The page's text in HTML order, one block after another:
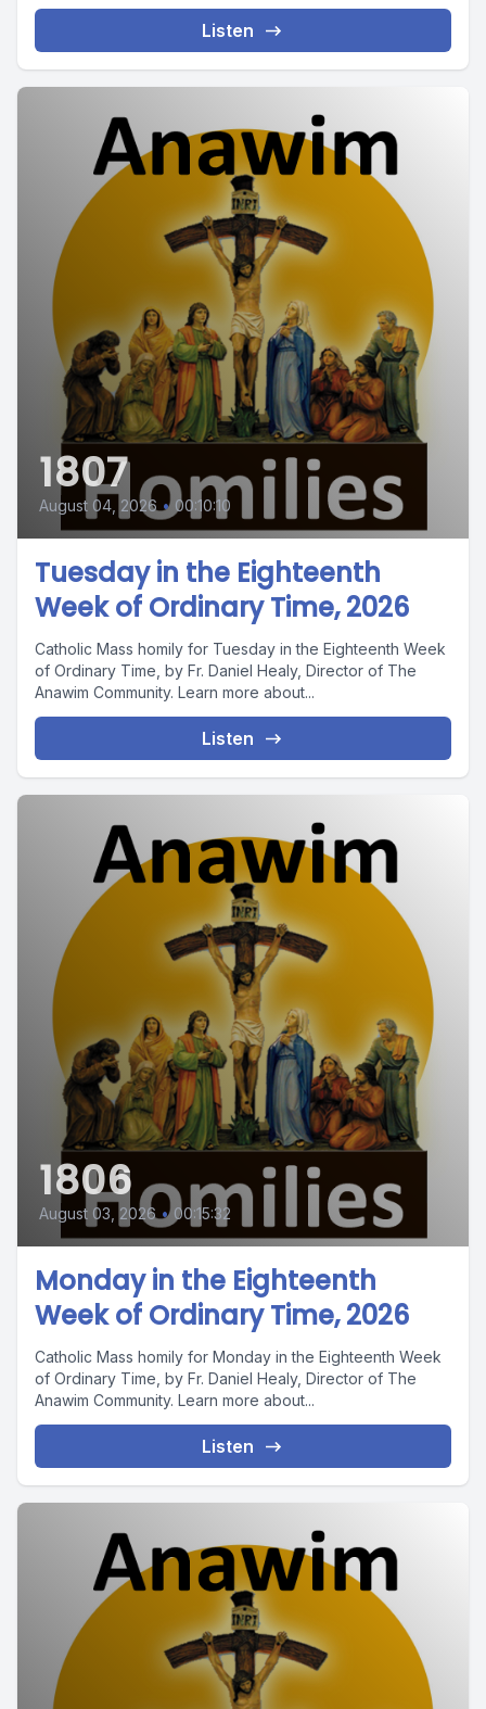
Listen
1807
August 04, 2026 • 00:10:10
Tuesday in the Eighteenth
Week of Ordinary Time, 2026
Catholic Mass homily for Tuesday in the Eighteenth Week
of Ordinary Time, by Fr. Daniel Healy, Director of The
Anawim Community. Learn more about...
Listen
1806
August 03, 2026 • 00:15:32
Monday in the Eighteenth
Week of Ordinary Time, 2026
Catholic Mass homily for Monday in the Eighteenth Week
of Ordinary Time, by Fr. Daniel Healy, Director of The
Anawim Community. Learn more about...
Listen